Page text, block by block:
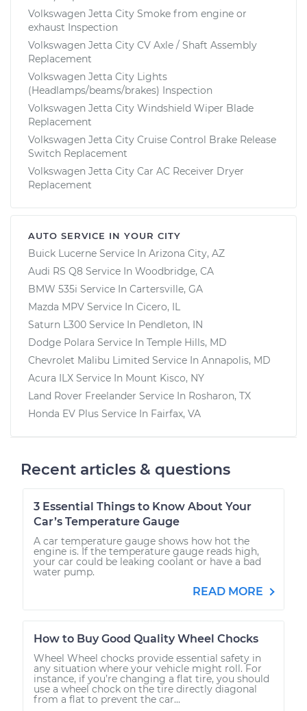
Volkswagen Jetta City Smoke from engine or
exhaust Inspection
Volkswagen Jetta City CV Axle / Shaft Assembly
Replacement
Volkswagen Jetta City Lights
(Headlamps/beams/brakes) Inspection
Volkswagen Jetta City Windshield Wiper Blade
Replacement
Volkswagen Jetta City Cruise Control Brake Release
Switch Replacement
Volkswagen Jetta City Car AC Receiver Dryer
Replacement
AUTO SERVICE IN YOUR CITY
Buick Lucerne Service In Arizona City, AZ
Audi RS Q8 Service In Woodbridge, CA
BMW 535i Service In Cartersville, GA
Mazda MPV Service In Cicero, IL
Saturn L300 Service In Pendleton, IN
Dodge Polara Service In Temple Hills, MD
Chevrolet Malibu Limited Service In Annapolis, MD
Acura ILX Service In Mount Kisco, NY
Land Rover Freelander Service In Rosharon, TX
Honda EV Plus Service In Fairfax, VA
Recent articles & questions
3 Essential Things to Know About Your
Car’s Temperature Gauge
A car temperature gauge shows how hot the
engine is. If the temperature gauge reads high,
your car could be leaking coolant or have a bad
water pump.
READ MORE
How to Buy Good Quality Wheel Chocks
Wheel Wheel chocks provide essential safety in
any situation where your vehicle might roll. For
instance, if you’re changing a flat tire, you should
use a wheel chock on the tire directly diagonal
from a flat to prevent the car...